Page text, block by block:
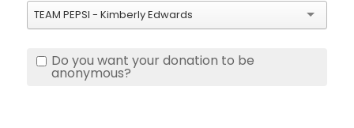
TEAM PEPSI - Kimberly Edwards
Do you want your donation to be
anonymous?